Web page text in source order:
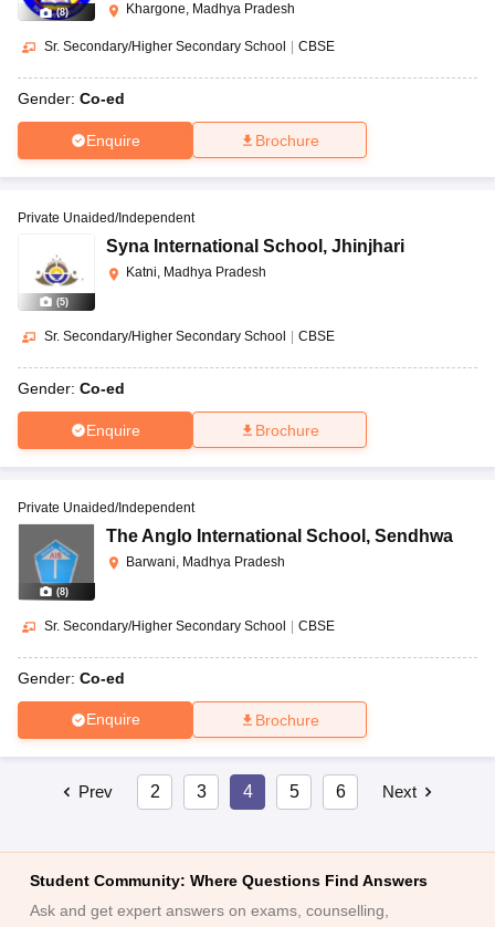
(8) Khargone, Madhya Pradesh
Sr. Secondary/Higher Secondary School CBSE
Gender: Co-ed
Enquire Brochure
(5)
Private Unaided/Independent
Syna International School , Jhinjhari
Katni, Madhya Pradesh
Sr. Secondary/Higher Secondary School CBSE
Gender: Co-ed
Enquire Brochure
(8)
Private Unaided/Independent
The Anglo International School , Sendhwa
Barwani, Madhya Pradesh
Sr. Secondary/Higher Secondary School CBSE
Gender: Co-ed
Enquire Brochure
Prev 2 3 4 5 6 Next
Student Community: Where Questions Find Answers
Ask and get expert answers on exams, counselling,